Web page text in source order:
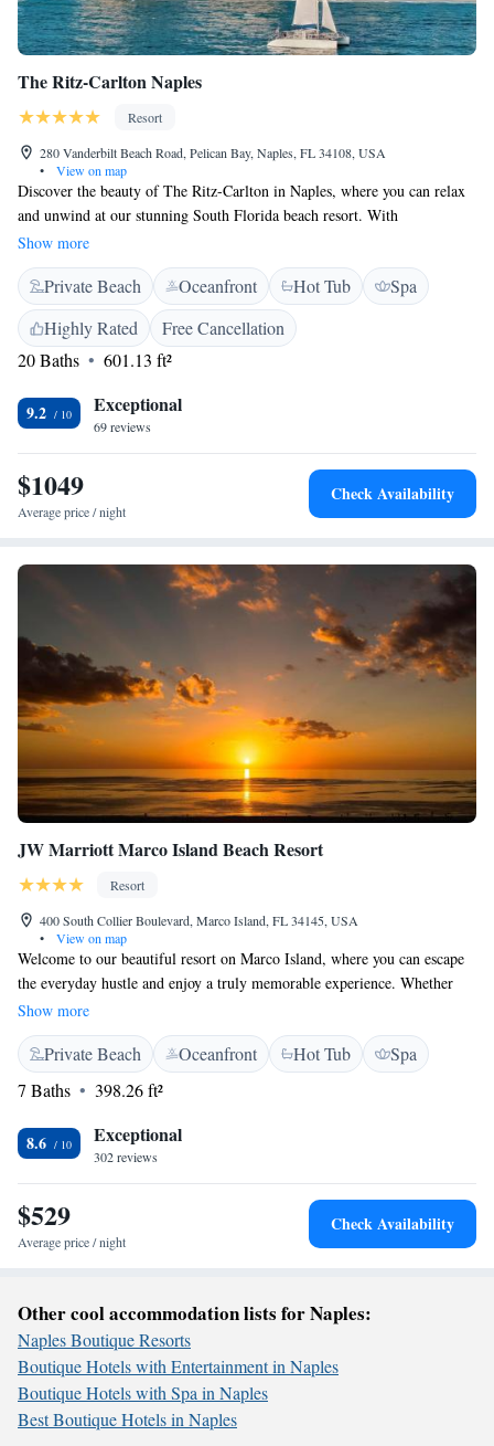
The Ritz-Carlton Naples
Resort
280 Vanderbilt Beach Road, Pelican Bay, Naples, FL 34108, USA
•
View on map
Discover the beauty of The Ritz-Carlton in Naples, where you can relax
and unwind at our stunning South Florida beach resort. With
breathtaking ocean views and miles of beautiful, sandy beaches, our
welcoming resort is designed to provide an exceptional experience for
everyone. Whether you're looking for adventure or a peaceful getaway,
we’re here to help you create memorable moments during your stay.
Show more
Private Beach Oceanfront Hot Tub
Spa
Highly Rated
Free Cancellation
20 Baths
601.13 ft²
9.2 Exceptional
69 reviews
$1049
Average price / night
Check Availability
JW Marriott Marco Island Beach Resort
Resort
400 South Collier Boulevard, Marco Island, FL 34145, USA
•
View on map
Welcome to our beautiful resort on Marco Island, where you can escape
the everyday hustle and enjoy a truly memorable experience. Whether
you're here for work or a vacation, we have something special for
everyone. Treat yourself at our luxurious spa, designed to help you relax
and rejuvenate. We can't wait to welcome you and make your stay
enjoyable!
Show more
Private Beach Oceanfront Hot Tub
Spa
7 Baths
398.26 ft²
8.6 Exceptional
302 reviews
$529
Average price / night
Check Availability
Other cool accommodation lists for Naples:
Naples Boutique Resorts
Boutique Hotels with Entertainment in Naples
Boutique Hotels with Spa in Naples
Best Boutique Hotels in Naples